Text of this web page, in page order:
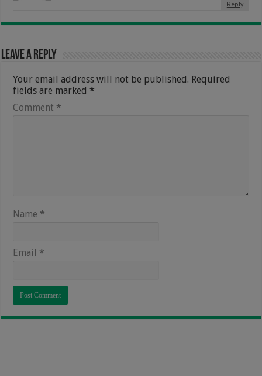
Reply
Leave a Reply
Your email address will not be published. Required
fields are marked*
Comment *
Name *
Email *